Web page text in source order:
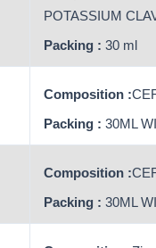
POTASSIUM
Packing : 30 ml
Composition :
Packing : 30ML
Composition :
Packing : 30ML